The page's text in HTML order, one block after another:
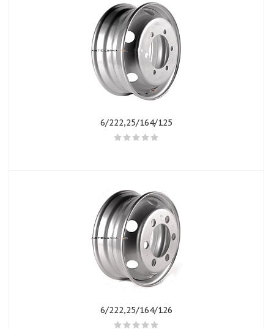
6/222,25/164/125
6/222,25/164/126